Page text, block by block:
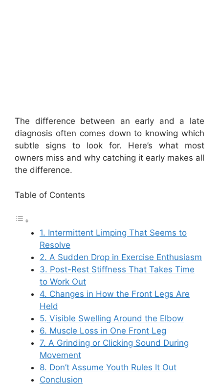
The difference between an early and a late
diagnosis often comes down to knowing which
subtle signs to look for. Here’s what most
owners miss and why catching it early makes all
the difference.
Table of Contents
1. Intermittent Limping That Seems to
Resolve
2. A Sudden Drop in Exercise Enthusiasm
3. Post-Rest Stiffness That Takes Time
to Work Out
4. Changes in How the Front Legs Are
Held
5. Visible Swelling Around the Elbow
6. Muscle Loss in One Front Leg
7. A Grinding or Clicking Sound During
Movement
8. Don’t Assume Youth Rules It Out
Conclusion